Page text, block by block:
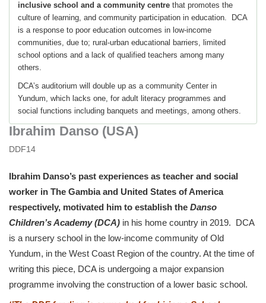
inclusive school and a community centre that promotes the
culture of learning, and community participation in education. DCA
is a response to poor education outcomes in low-income
communities, due to; rural-urban educational barriers, limited
school options and a lack of qualified teachers among many
others.
DCA’s auditorium will double up as a community Center in
Yundum, which lacks one, for adult literacy programmes and
social functions including banquets and meetings, among others.
Ibrahim Danso (USA)
DDF14
Ibrahim Danso’s past experiences as teacher and social
worker in The Gambia and United States of America
respectively, motivated him to establish the Danso
Children’s Academy (DCA)in his home country in 2019. DCA
is a nursery school in the low-income community of Old
Yundum, in the West Coast Region of the country. At the time of
writing this piece, DCA is undergoing a major expansion
programme involving the construction of a lower basic school.